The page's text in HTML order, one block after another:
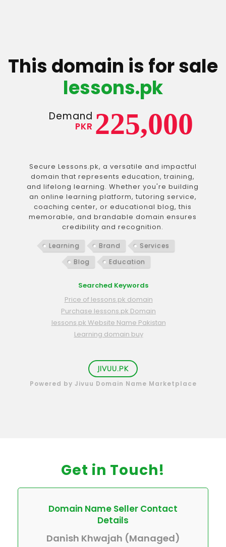
This domain is for sale
lessons.pk
Demand
PKR 225,000
Secure Lessons.pk, a versatile and impactful
domain that represents education, training,
and lifelong learning. Whether you're building
an online learning platform, tutoring service,
coaching center, or educational blog, this
memorable, and brandable domain ensures
credibility and recognition.
Learning Brand
Services
Blog
Education
Searched Keywords
Price of lessons.pk domain
Purchase lessons.pk Domain
lessons.pk Website Name Pakistan
Learning domain buy
JIVUU.PK
Powered by Jivuu Domain Name Marketplace
Get in Touch!
Domain Name Seller Contact
Details
Danish Khwajah (Managed)